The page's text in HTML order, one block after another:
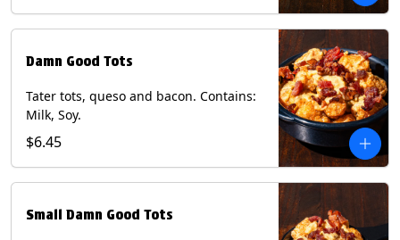
Damn Good Tots
Tater tots, queso and bacon. Contains:
Milk, Soy.
$6.45
Small Damn Good Tots